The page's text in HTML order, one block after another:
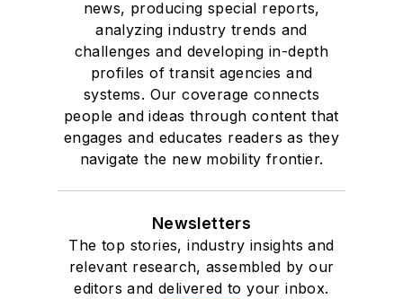
news, producing special reports,
analyzing industry trends and
challenges and developing in-depth
profiles of transit agencies and
systems. Our coverage connects
people and ideas through content that
engages and educates readers as they
navigate the new mobility frontier.
Newsletters
The top stories, industry insights and
relevant research, assembled by our
editors and delivered to your inbox.